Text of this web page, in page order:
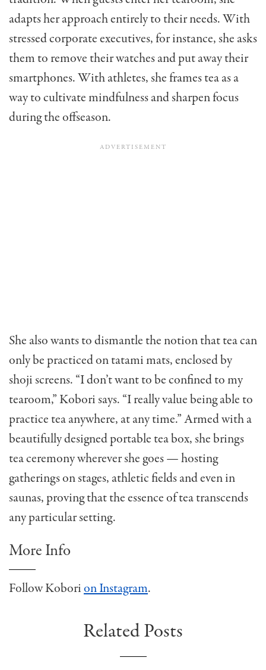
adapts her approach entirely to their needs. With
stressed corporate executives, for instance, she asks
them to remove their watches and put away their
smartphones. With athletes, she frames tea as a
way to cultivate mindfulness and sharpen focus
during the offseason.
She also wants to dismantle the notion that tea can
only be practiced on tatami mats, enclosed by
shoji screens. “I don’t want to be confined to my
tearoom,” Kobori says. “I really value being able to
practice tea anywhere, at any time.” Armed with a
beautifully designed portable tea box, she brings
tea ceremony wherever she goes — hosting
gatherings on stages, athletic fields and even in
saunas, proving that the essence of tea transcends
any particular setting.
More Info
Follow Koborion Instagram.
Related Posts